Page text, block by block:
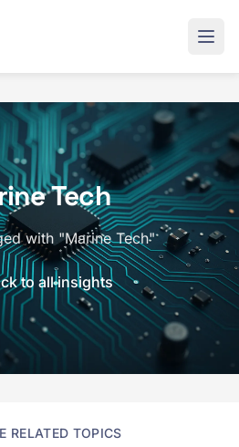
Tech
with "Marine Tech"
to all insights
RELATED TOPICS